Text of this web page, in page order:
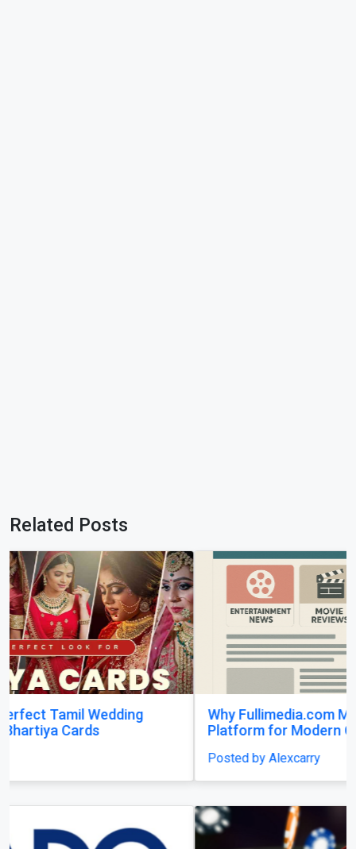
Related Posts
Why Fullimedia.com Matters A Powerful
Platform for Modern Content Lovers